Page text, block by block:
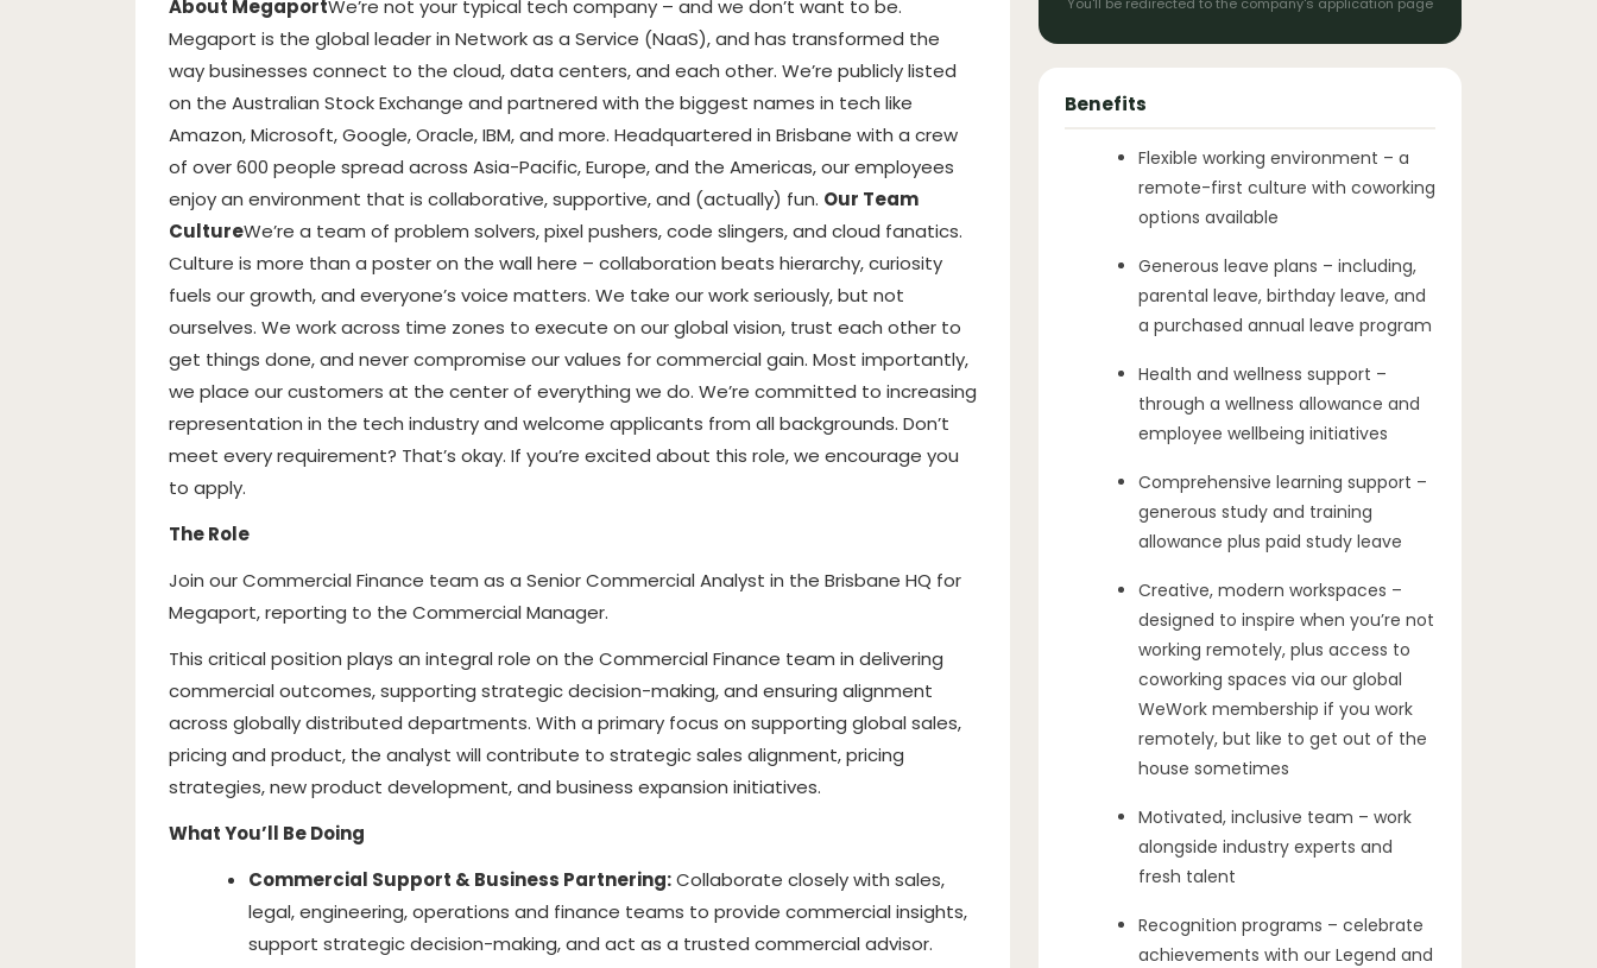
About MegaportWe’re not your typical tech company – and we don’t want to be.
Megaport is the global leader in Network as a Service (NaaS), and has transformed the
way businesses connect to the cloud, data centers, and each other. We’re publicly listed
on the Australian Stock Exchange and partnered with the biggest names in tech like
Amazon, Microsoft, Google, Oracle, IBM, and more. Headquartered in Brisbane with a crew
of over 600 people spread across Asia-Pacific, Europe, and the Americas, our employees
enjoy an environment that is collaborative, supportive, and (actually) fun. Our Team
CultureWe’re a team of problem solvers, pixel pushers, code slingers, and cloud fanatics.
Culture is more than a poster on the wall here – collaboration beats hierarchy, curiosity
fuels our growth, and everyone’s voice matters. We take our work seriously, but not
ourselves. We work across time zones to execute on our global vision, trust each other to
get things done, and never compromise our values for commercial gain. Most importantly,
we place our customers at the center of everything we do. We’re committed to increasing
representation in the tech industry and welcome applicants from all backgrounds. Don’t
meet every requirement? That’s okay. If you’re excited about this role, we encourage you
to apply.
The Role
Join our Commercial Finance team as a Senior Commercial Analyst in the Brisbane HQ for
Megaport, reporting to the Commercial Manager.
This critical position plays an integral role on the Commercial Finance team in delivering
commercial outcomes, supporting strategic decision-making, and ensuring alignment
across globally distributed departments. With a primary focus on supporting global sales,
pricing and product, the analyst will contribute to strategic sales alignment, pricing
strategies, new product development, and business expansion initiatives.
What You’ll Be Doing
Commercial Support & Business Partnering:Collaborate closely with sales,
legal, engineering, operations and finance teams to provide commercial insights,
support strategic decision-making, and act as a trusted commercial advisor.
Benefits
Flexible working environment – a
remote-first culture with coworking
options available
Generous leave plans – including,
parental leave, birthday leave, and
a purchased annual leave program
Health and wellness support –
through a wellness allowance and
employee wellbeing initiatives
Comprehensive learning support –
generous study and training
allowance plus paid study leave
Creative, modern workspaces –
designed to inspire when you’re not
working remotely, plus access to
coworking spaces via our global
WeWork membership if you work
remotely, but like to get out of the
house sometimes
Motivated, inclusive team – work
alongside industry experts and
fresh talent
Recognition programs – celebrate
achievements with our Legend and